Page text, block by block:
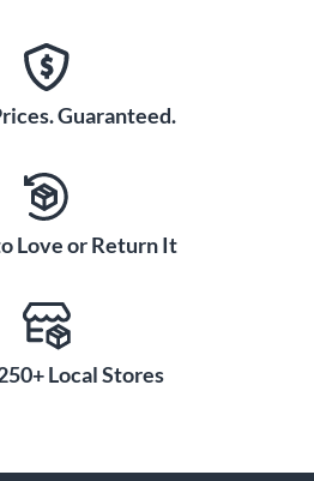
Guaranteed.
Love or Return It
Local Stores